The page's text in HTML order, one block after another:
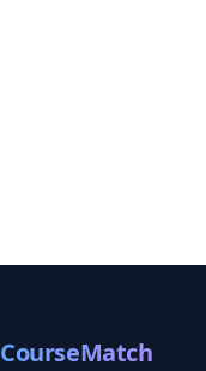
CourseMatch